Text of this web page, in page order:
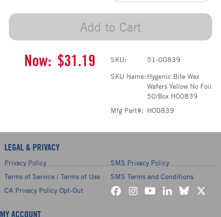
Add to Cart
Now: $31.19 SKU:
51-00839
SKU Name: Hygenic Bite Wax
Wafers Yellow No Foil
50/Box H00839
Mfg Part#: H00839
LEGAL & PRIVACY
Privacy Policy
SMS Privacy Policy
Terms of Service / Terms of Use
SMS Terms and Conditions
CA Privacy Policy Opt-Out
MY ACCOUNT